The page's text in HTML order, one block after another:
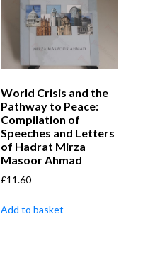
World Crisis and the
Pathway to Peace:
Compilation of
Speeches and Letters
of Hadrat Mirza
Masoor Ahmad
£11.60
Add to basket